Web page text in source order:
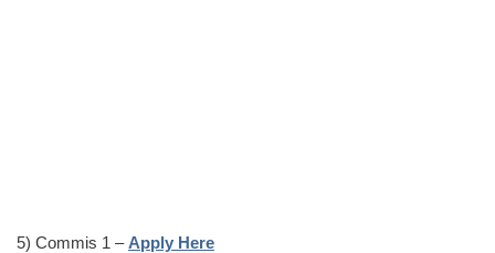
5) Commis 1 – Apply Here